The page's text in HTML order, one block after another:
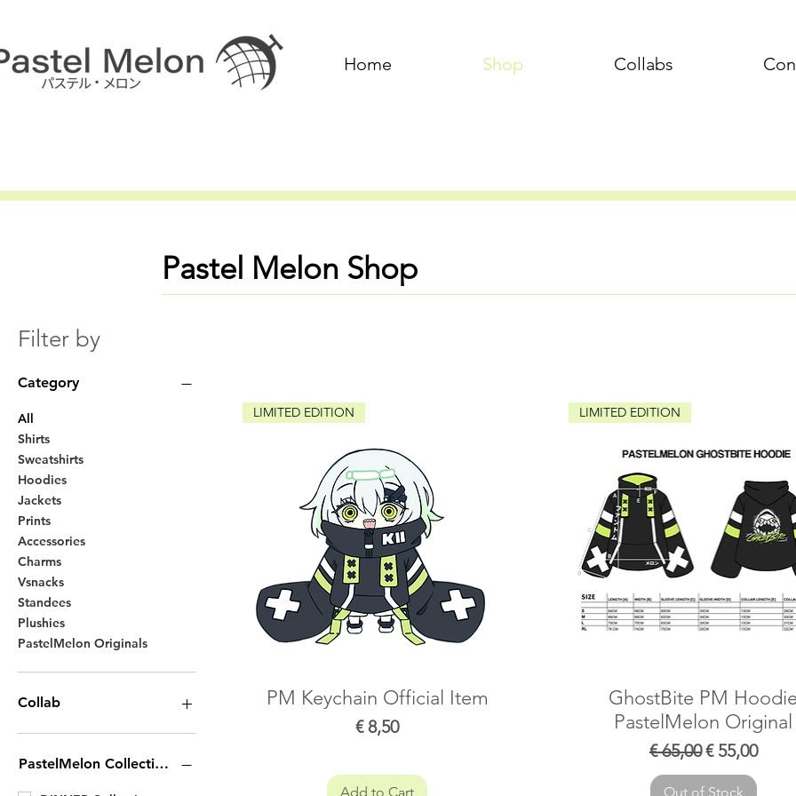
Home Shop Collabs
Pastel Melon Shop
Filter by
Category
All
Shirts
Sweatshirts
Hoodies
Jackets
Prints
Accessories
Charms
Vsnacks
Standees
Plushies
PastelMelon Originals
Collab
Yuy collection
Neneneqo Collection
PastelMelon Collection
LIMITED EDITION
PM Keychain Official Item
Price
€ 8,50
Add to Cart
LIMITED EDITION
GhostBite PM
PastelMelon Original
Regular Price
€ 65,00Sale Price
€ 55,00
Out of Stock